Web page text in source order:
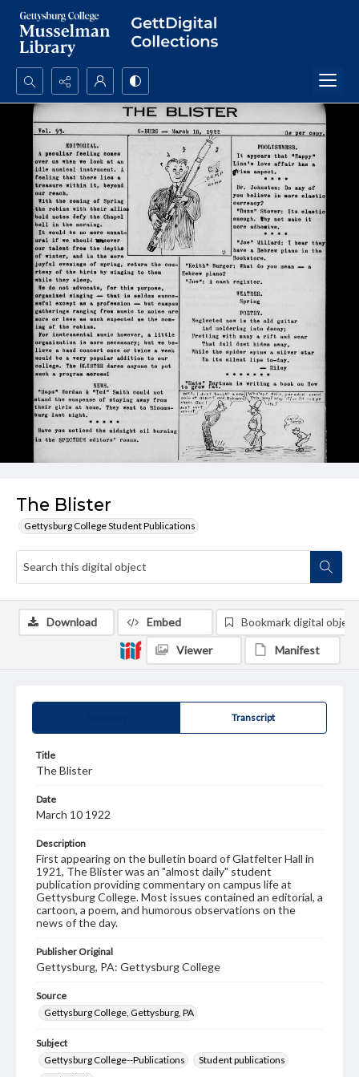
Search...
Advanced search
The Blister
Gettysburg College Student Publications
Transcript
Title
The Blister
Date
March 10 1922
Description
First appearing on the bulletin board of Glatfelter Hall in
1921, The Blister was an "almost daily" student
publication providing commentary on campus life at
Gettysburg College. Most issues contained an editorial, a
cartoon, a poem, and humorous observations on the
news of the day.
Publisher Original
Gettysburg, PA: Gettysburg College
Source
Gettysburg College, Gettysburg, PA
Subject
Gettysburg College--Publications
Student publications
Download Embed Bookmark digital object
Viewer Manifest